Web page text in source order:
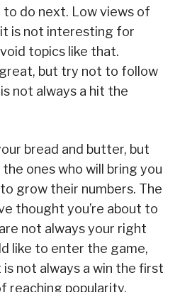
do next. Low views of
is not interesting for
topics like that.
but try not to follow
not always a hit the
bread and butter, but
ones who will bring you
grow their numbers. The
thought you’re about to
not always your right
like to enter the game,
not always a win the first
reaching popularity.